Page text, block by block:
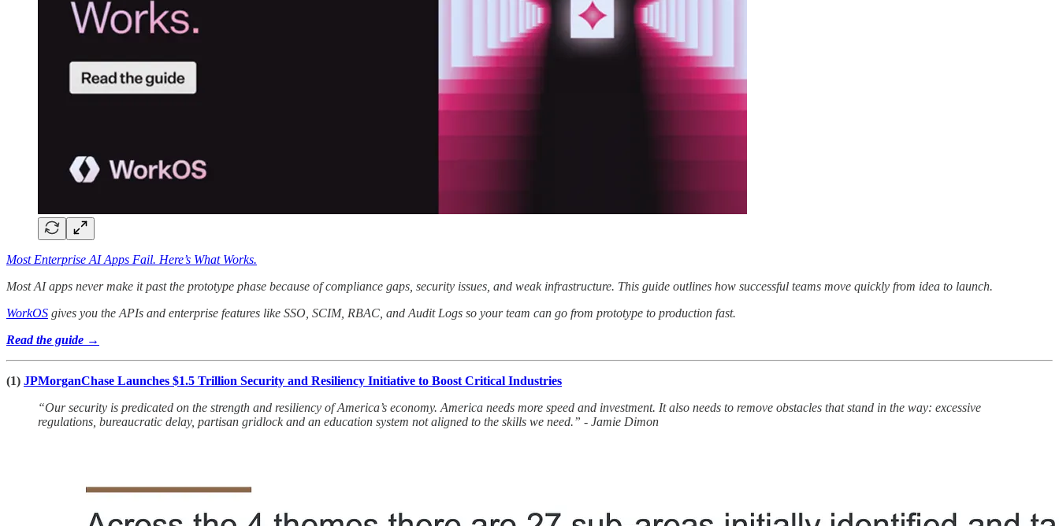
Most Enterprise AI Apps Fail. Here’s What Works.
Most AI apps never make it past the prototype phase because of compliance gaps, security issues, and weak infrastructure. This guide outlines how successful teams move quickly from idea to launch.
WorkOS gives you the APIs and enterprise features like SSO, SCIM, RBAC, and Audit Logs so your team can go from prototype to production fast.
Read the guide →
(1) JPMorganChase Launches $1.5 Trillion Security and Resiliency Initiative to Boost Critical Industries
“Our security is predicated on the strength and resiliency of America’s economy. America needs more speed and investment. It also needs to remove obstacles that stand in the way: excessive
regulations, bureaucratic delay, partisan gridlock and an education system not aligned to the skills we need.” - Jamie Dimon